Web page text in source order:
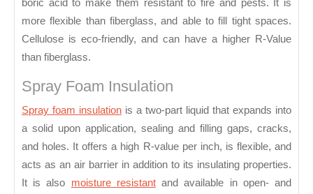
boric acid to make them resistant to fire and pests. It is
more flexible than fiberglass, and able to fill tight spaces.
Cellulose is eco-friendly, and can have a higher R-Value
than fiberglass.
Spray Foam Insulation
Spray foam insulation is a two-part liquid that expands into
a solid upon application, sealing and filling gaps, cracks,
and holes. It offers a high R-value per inch, is flexible, and
acts as an air barrier in addition to its insulating properties.
It is also moisture resistantand available in open- and